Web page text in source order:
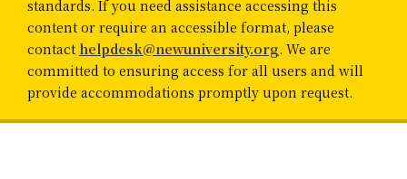
standards. If you need assistance accessing this
content or require an accessible format, please
contact helpdesk@newuniversity.org. We are
committed to ensuring access for all users and will
provide accommodations promptly upon request.